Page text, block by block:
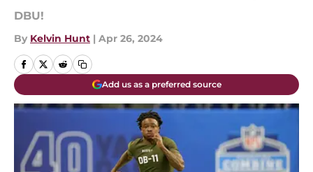
DBU!
By Kelvin Hunt | Apr 26, 2024
Add us as a preferred source